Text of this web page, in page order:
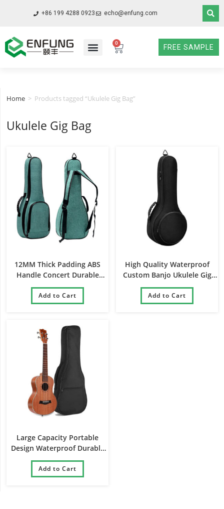
+86 199 4288 0923 echo@enfung.com
0
FREE SAMPLE
Home > Products tagged “Ukulele Gig Bag”
Ukulele Gig Bag
12MM Thick Padding ABS
Handle Concert Durable
Stylish Ukulele Gig Bag
Add to Cart
High Quality Waterproof
Custom Banjo Ukulele Gig
Bag
Add to Cart
Large Capacity Portable
Design Waterproof Durable
Padded Ukelele Guitar Gig
Bag
Add to Cart